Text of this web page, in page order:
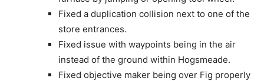
Fixed a duplication collision next to one of the
store entrances.
Fixed issue with waypoints being in the air
instead of the ground within Hogsmeade.
Fixed objective maker being over Fig properly